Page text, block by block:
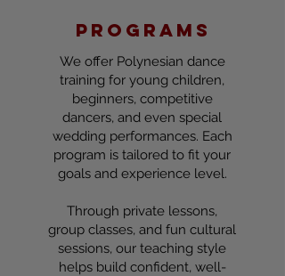
programs
We offer Polynesian dance
training for young children,
beginners, competitive
dancers, and even special
wedding performances. Each
program is tailored to fit your
goals and experience level.
Through private lessons,
group classes, and fun cultural
sessions, our teaching style
helps build confident, well-